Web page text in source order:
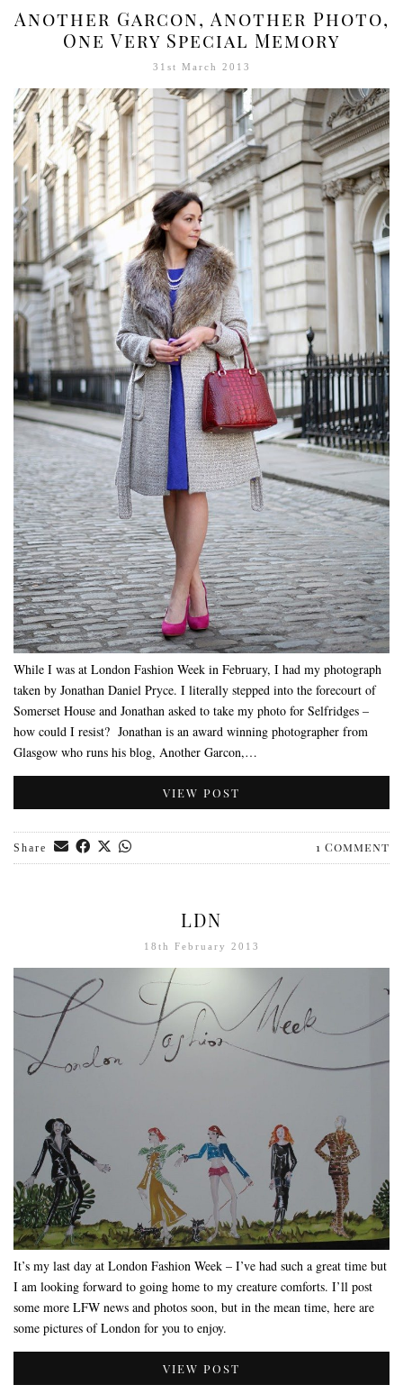
Another Garcon, Another Photo,
One Very Special Memory
31st March 2013
While I was at London Fashion Week in February, I had my photograph
taken by Jonathan Daniel Pryce. I literally stepped into the forecourt of
Somerset House and Jonathan asked to take my photo for Selfridges –
how could I resist? Jonathan is an award winning photographer from
Glasgow who runs his blog, Another Garcon,…
VIEW POST
Share 1 Comment
LDN
18th February 2013
It’s my last day at London Fashion Week – I’ve had such a great time but
I am looking forward to going home to my creature comforts. I’ll post
some more LFW news and photos soon, but in the mean time, here are
some pictures of London for you to enjoy.
VIEW POST